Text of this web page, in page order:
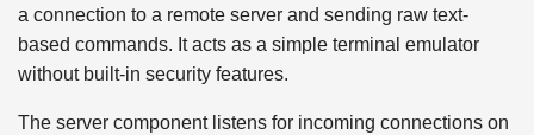
a connection to a remote server and sending raw text-
based commands. It acts as a simple terminal emulator
without built-in security features.
The server component listens for incoming connections on